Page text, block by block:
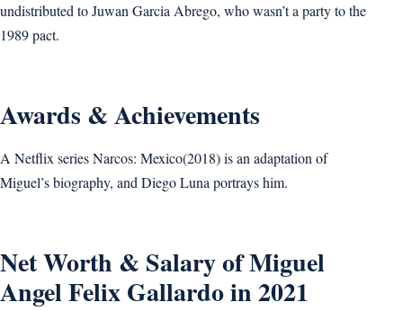
undistributed to Juwan Garcia Abrego, who wasn’t a party to the
1989 pact.
Awards & Achievements
A Netflix series Narcos: Mexico(2018) is an adaptation of
Miguel’s biography, and Diego Luna portrays him.
Net Worth & Salary of Miguel
Angel Felix Gallardo in 2021